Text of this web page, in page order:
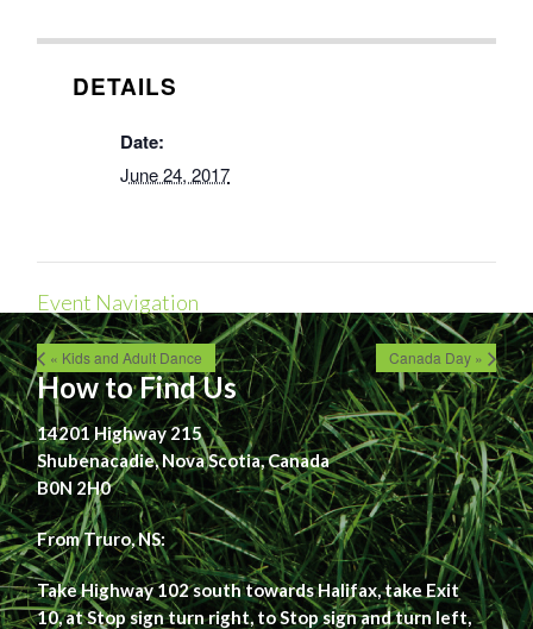
DETAILS
Date:
June 24, 2017
Event Navigation
« Kids and Adult Dance Canada Day »
How to Find Us
14201 Highway 215
Shubenacadie, Nova Scotia, Canada
B0N 2H0
From Truro, NS:
Take Highway 102 south towards Halifax, take Exit
10, at Stop sign turn right, to Stop sign and turn left,